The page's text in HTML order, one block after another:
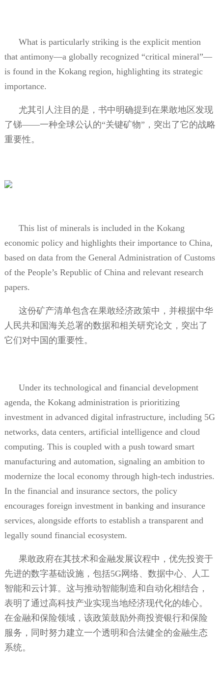
What is particularly striking is the explicit mention
that antimony—a globally recognized “critical mineral”—
is found in the Kokang region, highlighting its strategic
importance.
尤其引人注目的是，书中明确提到在果敢地区发现
了锑——一种全球公认的“关键矿物”，突出了它的战略
重要性。
This list of minerals is included in the Kokang
economic policy and highlights their importance to China,
based on data from the General Administration of Customs
of the People’s Republic of China and relevant research
papers.
这份矿产清单包含在果敢经济政策中，并根据中华
人民共和国海关总署的数据和相关研究论文，突出了
它们对中国的重要性。
Under its technological and financial development
agenda, the Kokang administration is prioritizing
investment in advanced digital infrastructure, including 5G
networks, data centers, artificial intelligence and cloud
computing. This is coupled with a push toward smart
manufacturing and automation, signaling an ambition to
modernize the local economy through high-tech industries.
In the financial and insurance sectors, the policy
encourages foreign investment in banking and insurance
services, alongside efforts to establish a transparent and
legally sound financial ecosystem.
果敢政府在其技术和金融发展议程中，优先投资于
先进的数字基础设施，包括5G网络、数据中心、人工
智能和云计算。这与推动智能制造和自动化相结合，
表明了通过高科技产业实现当地经济现代化的雄心。
在金融和保险领域，该政策鼓励外商投资银行和保险
服务，同时努力建立一个透明和合法健全的金融生态
系统。